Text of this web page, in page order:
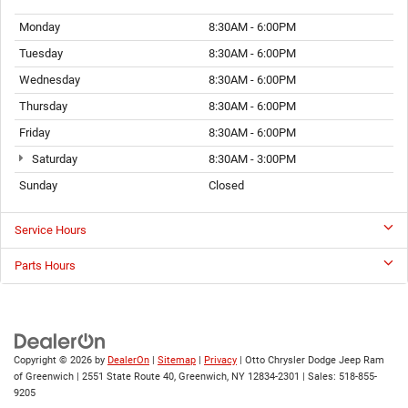
Monday
8:30AM - 6:00PM
Tuesday
8:30AM - 6:00PM
Wednesday
8:30AM - 6:00PM
Thursday
8:30AM - 6:00PM
Friday
8:30AM - 6:00PM
Saturday
8:30AM - 3:00PM
Sunday
Closed
Service Hours
Parts Hours
Copyright © 2026 by DealerOn | Sitemap | Privacy | Otto Chrysler Dodge Jeep Ram
of Greenwich | 2551 State Route 40, Greenwich, NY 12834-2301 | Sales: 518-855-
9205